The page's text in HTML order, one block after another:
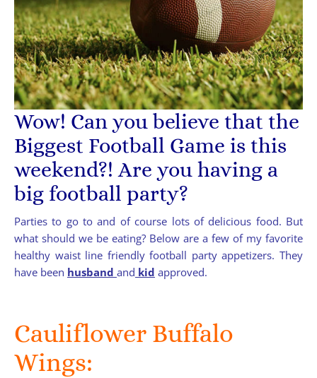
Wow! Can you believe that the
Biggest Football Game is this
weekend?! Are you having a
big football party?
Parties to go to and of course lots of delicious food. But
what should we be eating? Below are a few of my favorite
healthy waist line friendly football party appetizers. They
have been husband and kid approved.
Cauliflower Buffalo
Wings: